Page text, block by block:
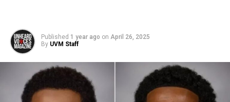
Published 1 year ago on April 26, 2025
By UVM Staff